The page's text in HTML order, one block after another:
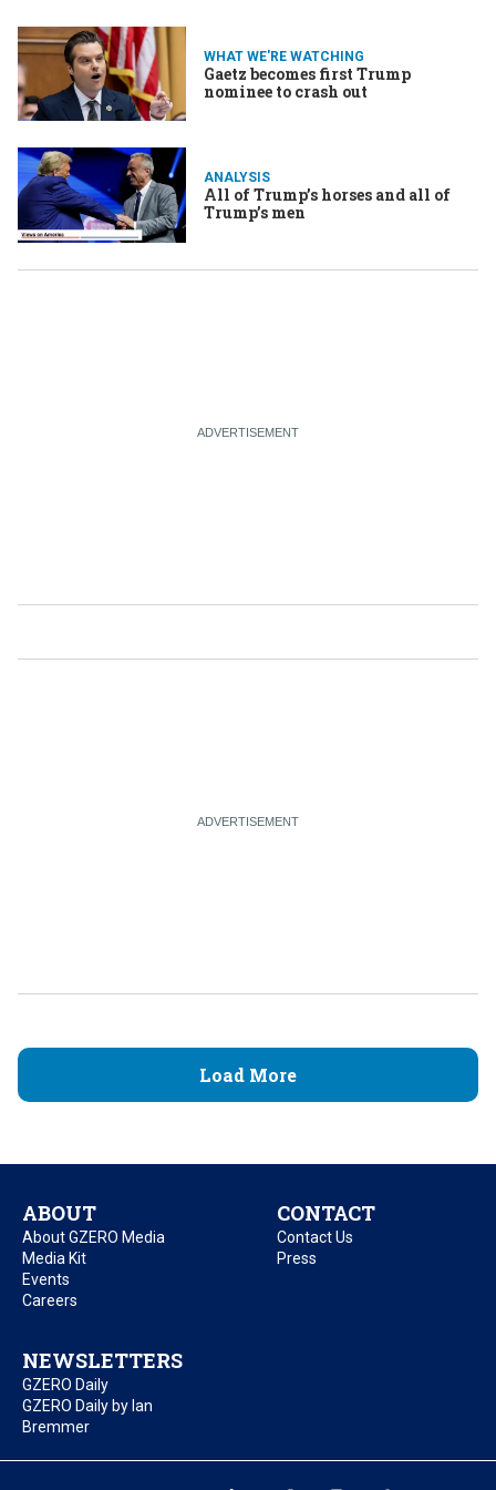
WHAT WE'RE WATCHING
Gaetz becomes first Trump
nominee to crash out
ANALYSIS
All of Trump’s horses and all of
Trump’s men
Load More
ABOUT
About GZERO Media
Media Kit
Events
Careers
CONTACT
Contact Us
Press
NEWSLETTERS
GZERO Daily
GZERO Daily by Ian
Bremmer